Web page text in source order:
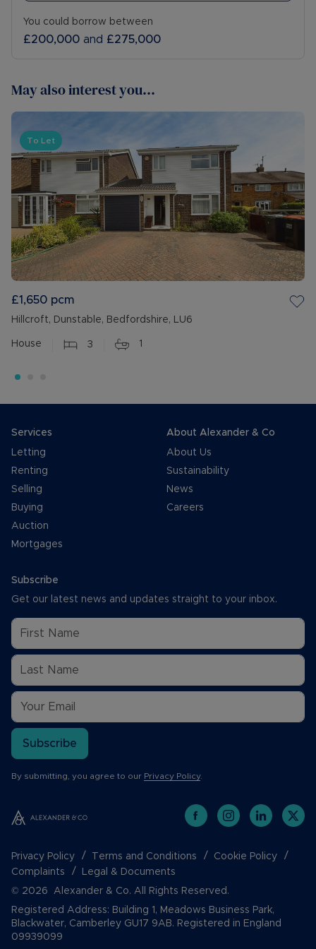
• COUNCIL TAX BAND: B.
The Rent excludes the tenancy deposit and any
You could borrow between
£200,000 and £275,000
May also interest you...
To Let
£1,650 pcm
Hillcroft, Dunstable, Bedfordshire, LU6
House 3 1
Services
Letting
Renting
Selling
Buying
Auction
Mortgages
About Alexander & Co
About Us
Sustainability
News
Careers
Subscribe
Get our latest news and updates straight to your inbox.
Subscribe
By submitting, you agree to our Privacy Policy.
Privacy Policy Terms and Conditions
Cookie Policy
Complaints
Legal & Documents
© 2026 Alexander & Co. All Rights Reserved.
Registered Address: Building 1, Meadows Business Park,
Blackwater, Camberley GU17 9AB. Registered in England
09939099